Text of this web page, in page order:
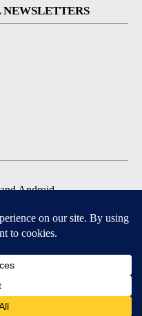
Android
Falls, ID USA